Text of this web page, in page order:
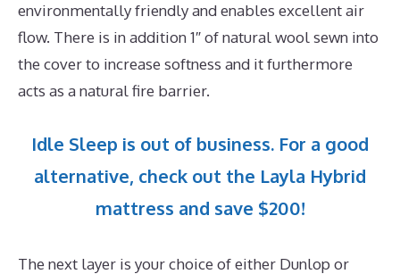
environmentally friendly and enables excellent air
flow. There is in addition 1″ of natural wool sewn into
the cover to increase softness and it furthermore
acts as a natural fire barrier.
Idle Sleep is out of business. For a good
alternative, check out the Layla Hybrid
mattress and save $200!
The next layer is your choice of either Dunlop or